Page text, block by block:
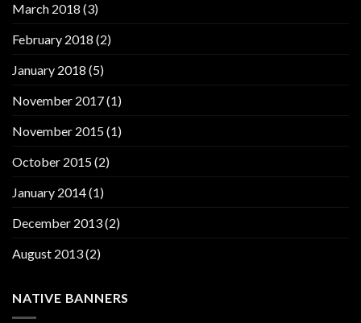
March 2018 (3)
February 2018 (2)
January 2018 (5)
November 2017(1)
November 2015(1)
October 2015(2)
January 2014(1)
December 2013(2)
August 2013(2)
NATIVE BANNERS